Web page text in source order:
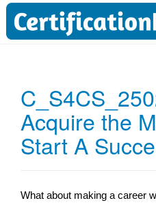
Acquire the
Start A
What about making a career